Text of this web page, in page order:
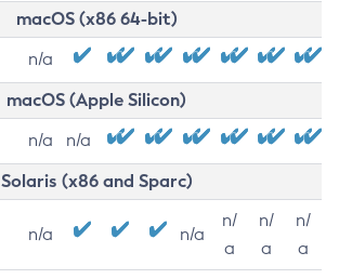
macOS (x86 64-bit)
n/a
macOS (Apple Silicon)
n/a n/a
Solaris (x86 and Sparc)
n/a n/a
n/
a
n/
a
n/
a